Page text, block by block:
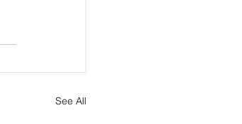
See All